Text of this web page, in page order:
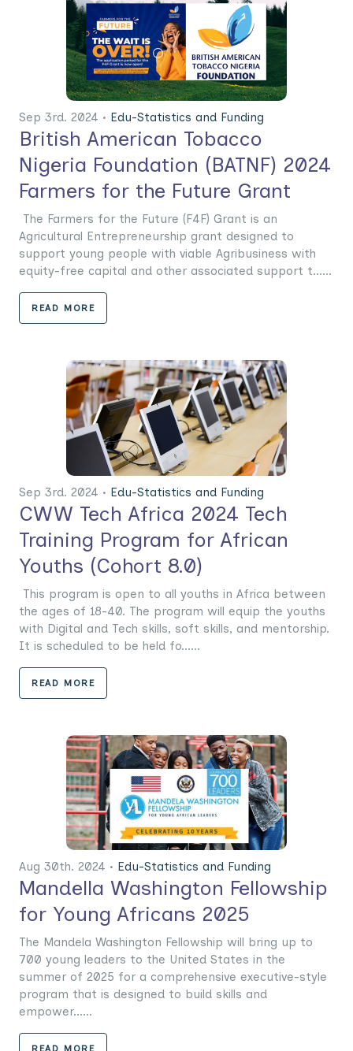
Sep 3rd. 2024 • Edu-Statistics and Funding
British American Tobacco
Nigeria Foundation (BATNF) 2024
Farmers for the Future Grant
The Farmers for the Future (F4F) Grant is an
Agricultural Entrepreneurship grant designed to
support young people with viable Agribusiness with
equity-free capital and other associated support t......
READ MORE
Sep 3rd. 2024 • Edu-Statistics and Funding
CWW Tech Africa 2024 Tech
Training Program for African
Youths (Cohort 8.0)
This program is open to all youths in Africa between
the ages of 18-40. The program will equip the youths
with Digital and Tech skills, soft skills, and mentorship.
It is scheduled to be held fo......
READ MORE
Aug 30th. 2024 • Edu-Statistics and Funding
Mandella Washington Fellowship
for Young Africans 2025
The Mandela Washington Fellowship will bring up to
700 young leaders to the United States in the
summer of 2025 for a comprehensive executive-style
program that is designed to build skills and
empower......